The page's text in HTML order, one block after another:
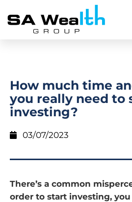
How much time
you really need to
investing?
03/07/2023
There’s a common
order to start investing,